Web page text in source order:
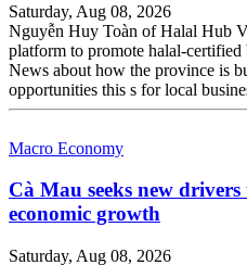
Saturday, Aug 08, 2026
Nguyễn Huy Toàn of Halal Hub
platform to promote halal-certified
News about how the province is
opportunities this s for local
Macro Economy
Cà Mau seeks new
economic growth
Saturday, Aug 08, 2026